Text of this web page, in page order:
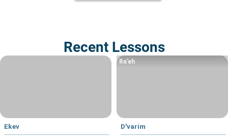
Recent Lessons
Ekev D'varim
Re’eh